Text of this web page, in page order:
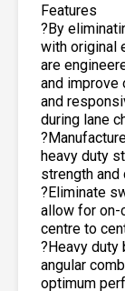
Features
?By
with original
are
and improve
and
during lane
heavy duty
strength and
?Eliminate
allow for on-
centre to
?Heavy duty
angular
optimum